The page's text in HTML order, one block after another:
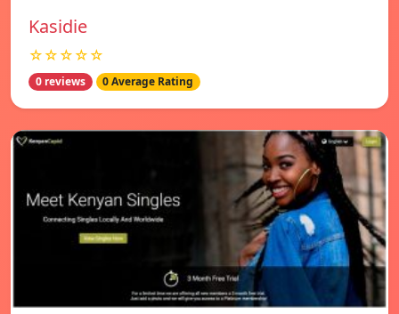
Kasidie
☆☆☆☆☆
0 reviews 0 Average Rating